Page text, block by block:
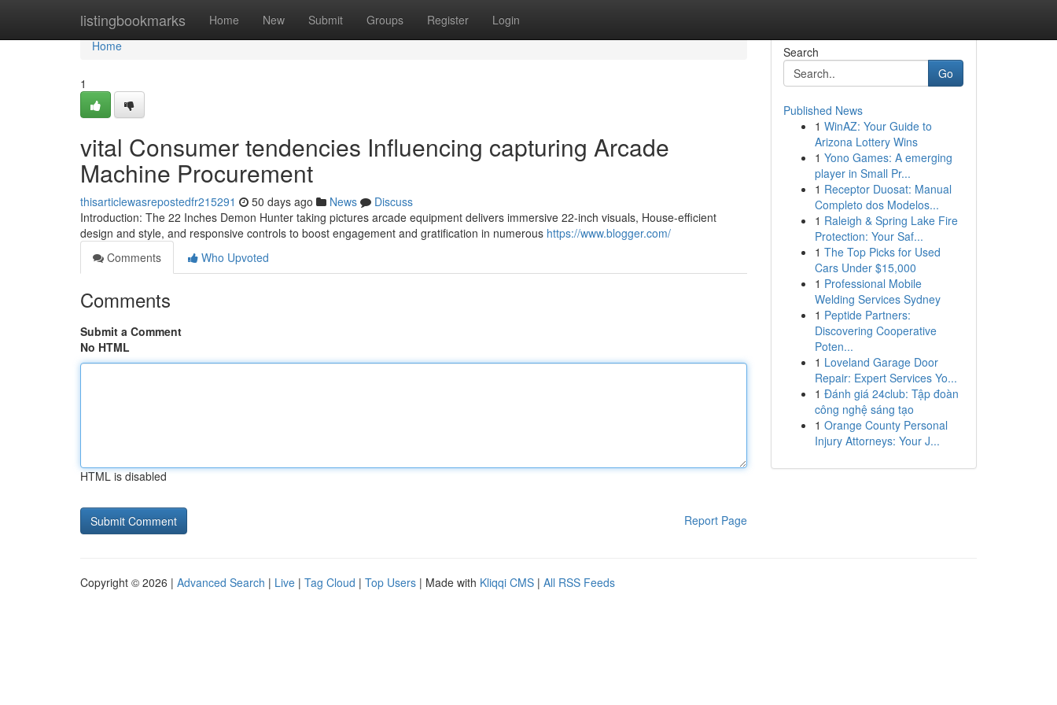
listingbookmarks Home New Submit Groups Register Login
Home
Home
1
vital Consumer tendencies Influencing capturing Arcade
Machine Procurement
thisarticlewasrepostedfr215291 50 days ago News
Discuss
Introduction: The 22 Inches Demon Hunter taking pictures arcade equipment delivers immersive 22-inch visuals, House-efficient
design and style, and responsive controls to boost engagement and gratification in numerous https://www.blogger.com/
Comments
Who Upvoted
Comments
Submit a Comment
No HTML
HTML is disabled
Report Page
Search
Go
Published News
1 WinAZ: Your Guide to
Arizona Lottery Wins
1 Yono Games: A emerging
player in Small Pr...
1 Receptor Duosat: Manual
Completo dos Modelos...
1 Raleigh & Spring Lake Fire
Protection: Your Saf...
1 The Top Picks for Used
Cars Under $15,000
1 Professional Mobile
Welding Services Sydney
1 Peptide Partners:
Discovering Cooperative
Poten...
1 Loveland Garage Door
Repair: Expert Services Yo...
1 Đánh giá 24club: Tập đoàn
công nghệ sáng tạo
1 Orange County Personal
Injury Attorneys: Your J...
Copyright © 2026 | Advanced Search | Live | Tag Cloud | Top Users | Made with Kliqqi CMS | All RSS Feeds